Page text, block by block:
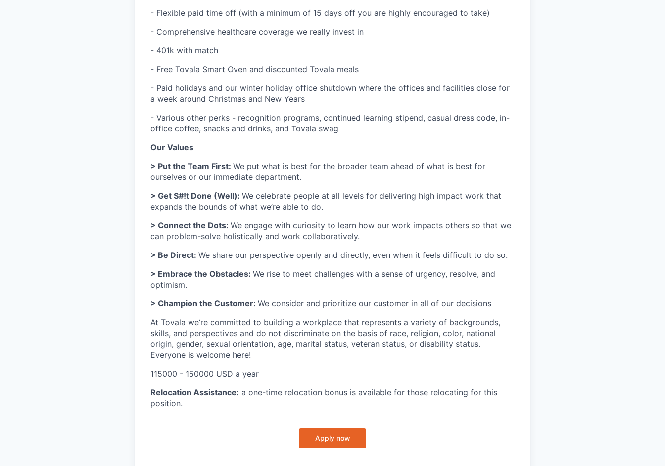
- Flexible paid time off (with a minimum of 15 days off you are highly encouraged to take)
- Comprehensive healthcare coverage we really invest in
- 401k with match
- Free Tovala Smart Oven and discounted Tovala meals
- Paid holidays and our winter holiday office shutdown where the offices and facilities close for
a week around Christmas and New Years
- Various other perks - recognition programs, continued learning stipend, casual dress code, in-
office coffee, snacks and drinks, and Tovala swag
Our Values
> Put the Team First: We put what is best for the broader team ahead of what is best for
ourselves or our immediate department.
> Get S#!t Done (Well): We celebrate people at all levels for delivering high impact work that
expands the bounds of what we’re able to do.
> Connect the Dots: We engage with curiosity to learn how our work impacts others so that we
can problem-solve holistically and work collaboratively.
> Be Direct: We share our perspective openly and directly, even when it feels difficult to do so.
> Embrace the Obstacles: We rise to meet challenges with a sense of urgency, resolve, and
optimism.
> Champion the Customer: We consider and prioritize our customer in all of our decisions
At Tovala we‘re committed to building a workplace that represents a variety of backgrounds,
skills, and perspectives and do not discriminate on the basis of race, religion, color, national
origin, gender, sexual orientation, age, marital status, veteran status, or disability status.
Everyone is welcome here!
115000 - 150000 USD a year
Relocation Assistance: a one-time relocation bonus is available for those relocating for this
position.
Apply now